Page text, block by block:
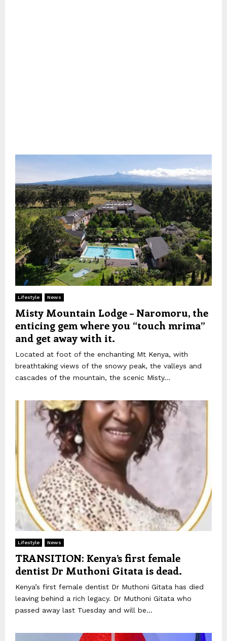
Lifestyle News
Misty Mountain Lodge – Naromoru, the
enticing gem where you “touch mrima”
and get away with it.
Located at foot of the enchanting Mt Kenya, with
breathtaking views of the snowy peak, the valleys and
cascades of the mountain, the scenic Misty...
Lifestyle News
TRANSITION: Kenya’s first female
dentist Dr Muthoni Gitata is dead.
Kenya’s first female dentist Dr Muthoni Gitata has died
leaving behind a rich legacy. Dr Muthoni Gitata who
passed away last Tuesday and will be...